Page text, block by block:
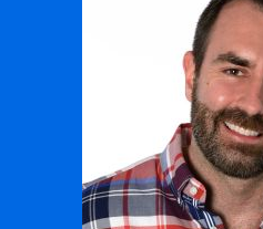
Our Mission